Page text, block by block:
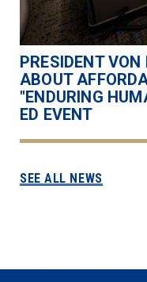
PRESIDENT
ABOUT
"ENDURING
ED EVENT
SEE ALL NEWS